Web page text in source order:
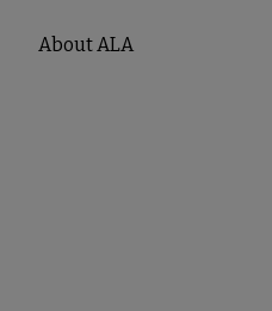
About ALA